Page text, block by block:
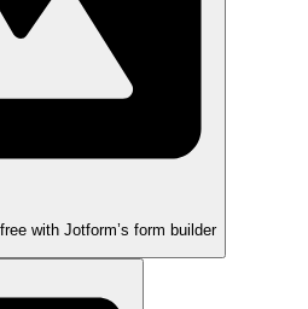
with Jotform’s form builder